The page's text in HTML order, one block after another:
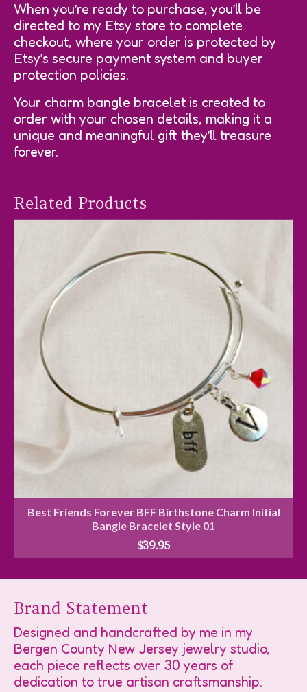
When you’re ready to purchase, you’ll be
directed to my Etsy store to complete
checkout, where your order is protected by
Etsy’s secure payment system and buyer
protection policies.
Your charm bangle bracelet is created to
order with your chosen details, making it a
unique and meaningful gift they’ll treasure
forever.
Related Products
Best Friends Forever BFF Birthstone Charm Initial
Bangle Bracelet Style 01
$39.95
Brand Statement
Designed and handcrafted by me in my
Bergen County New Jersey jewelry studio,
each piece reflects over 30 years of
dedication to true artisan craftsmanship.